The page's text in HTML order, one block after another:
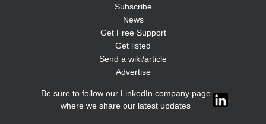
Subscribe
News
Get Free Support
Get listed
Send a wiki/article
Advertise
Be sure to follow our LinkedIn company page
where we share our latest updates